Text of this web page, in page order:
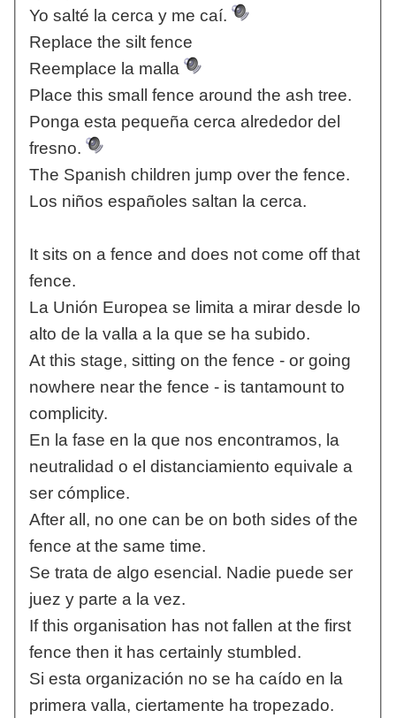
Yo salté la cerca y me caí.
Replace the silt fence
Reemplace la malla
Place this small fence around the ash tree.
Ponga esta pequeña cerca alrededor del
fresno.
The Spanish children jump over the fence.
Los niños españoles saltan la cerca.
It sits on a fence and does not come off that
fence.
La Unión Europea se limita a mirar desde lo
alto de la valla a la que se ha subido.
At this stage, sitting on the fence - or going
nowhere near the fence - is tantamount to
complicity.
En la fase en la que nos encontramos, la
neutralidad o el distanciamiento equivale a
ser cómplice.
After all, no one can be on both sides of the
fence at the same time.
Se trata de algo esencial. Nadie puede ser
juez y parte a la vez.
If this organisation has not fallen at the first
fence then it has certainly stumbled.
Si esta organización no se ha caído en la
primera valla, ciertamente ha tropezado.